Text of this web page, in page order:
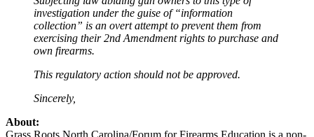
investigation under the guise of “information
collection” is an overt attempt to prevent them from
exercising their 2nd Amendment rights to purchase and
own firearms.
This regulatory action should not be approved.
Sincerely,
About:
Grass Roots North Carolina/Forum for Firearms Education is a non-